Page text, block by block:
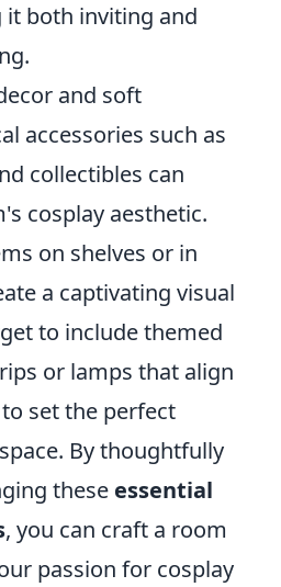
both inviting and
and soft
accessories such as
collectibles can
cosplay aesthetic.
on shelves or in
a captivating visual
to include themed
or lamps that align
set the perfect
By thoughtfully
these essential
, you can craft a room
passion for cosplay